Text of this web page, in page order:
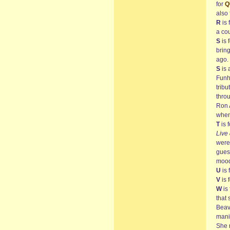
for
also
R is
a
S is
ago.
S is
Ron
Tis
Live
U is
V is
Wis
that
She